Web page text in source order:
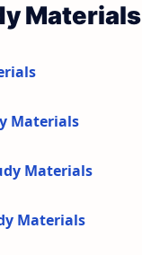
Materials
Materials
Materials
Materials